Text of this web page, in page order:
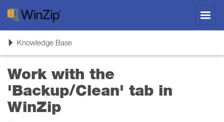
ToggleKnowledge Base
Work with the
'Backup/Clean' tab in
WinZip